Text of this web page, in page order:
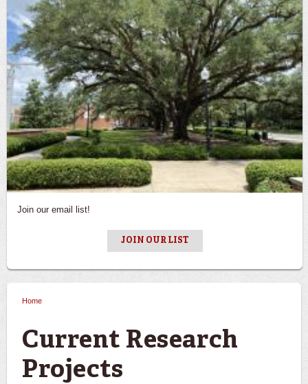
Join our email list!
JOIN OUR LIST
Home
Current Research
Projects